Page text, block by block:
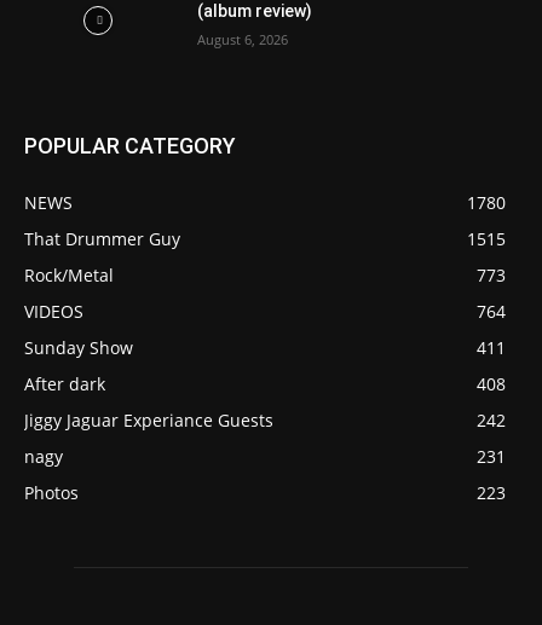
(album review)
August 6, 2026
POPULAR CATEGORY
NEWS
1780
That Drummer Guy
1515
Rock/Metal
773
VIDEOS
764
Sunday Show
411
After dark
408
Jiggy Jaguar Experiance Guests
242
nagy
231
Photos
223